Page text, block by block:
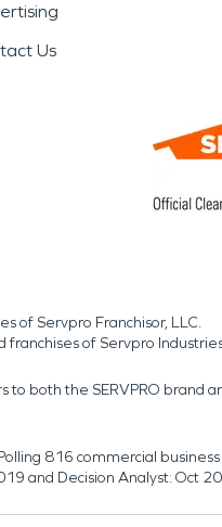
Us
of Servpro Franchisor, LLC.
of Servpro
to both the SERVPRO
816 commercial
and Decision Analyst: Oct